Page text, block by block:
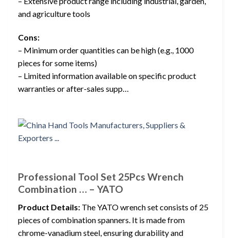
and agriculture tools
Cons:
– Minimum order quantities can be high (e.g., 1000
pieces for some items)
– Limited information available on specific product
warranties or after-sales supp…
Professional Tool Set 25Pcs Wrench
Combination … – YATO
Product Details: The YATO wrench set consists of 25
pieces of combination spanners. It is made from
chrome-vanadium steel, ensuring durability and